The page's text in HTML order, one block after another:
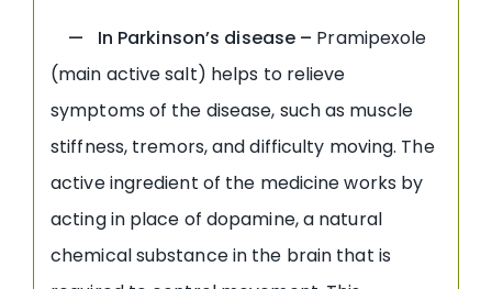
— In Parkinson’s disease – Pramipexole
(main active salt) helps to relieve
symptoms of the disease, such as muscle
stiffness, tremors, and difficulty moving. The
active ingredient of the medicine works by
acting in place of dopamine, a natural
chemical substance in the brain that is